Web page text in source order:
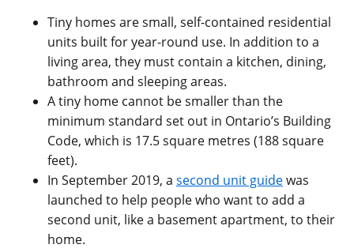
Tiny homes are small, self-contained residential
units built for year-round use. In addition to a
living area, they must contain a kitchen, dining,
bathroom and sleeping areas.
A tiny home cannot be smaller than the
minimum standard set out in Ontario’s Building
Code, which is 17.5 square metres (188 square
feet).
In September 2019, a second unit guidewas
launched to help people who want to add a
second unit, like a basement apartment, to their
home.